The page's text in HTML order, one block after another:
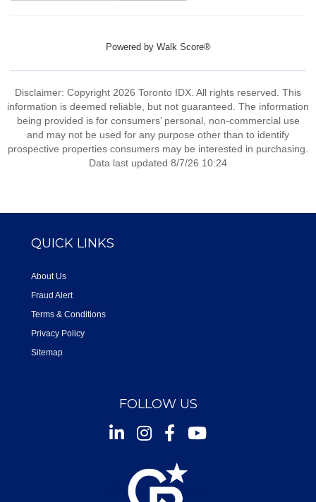
Powered by Walk Score®
Disclaimer: Copyright 2026 Toronto IDX. All rights reserved. This
information is deemed reliable, but not guaranteed. The information
being provided is for consumers’ personal, non-commercial use
and may not be used for any purpose other than to identify
prospective properties consumers may be interested in purchasing.
Data last updated 8/7/26 10:24
QUICK LINKS
About Us
Fraud Alert
Terms & Conditions
Privacy Policy
Sitemap
FOLLOW US
InstagramFacebookYoutube